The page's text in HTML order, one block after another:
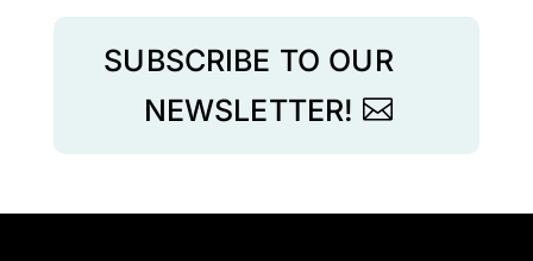
SUBSCRIBE TO OUR
NEWSLETTER!